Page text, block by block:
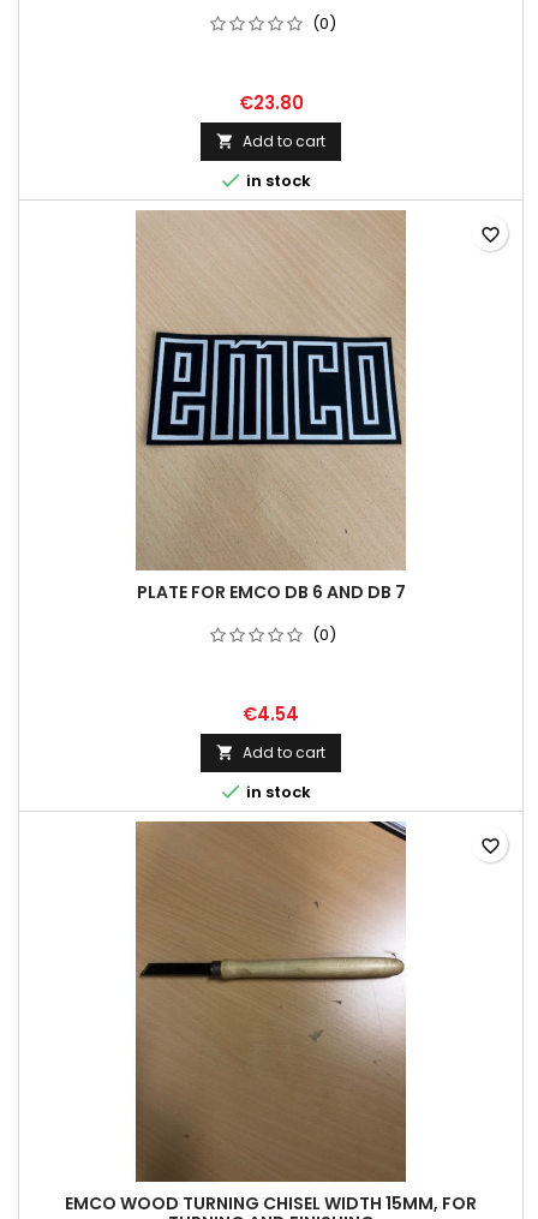
(0)
€23.80
 Add to cart
 in stock
PLATE FOR EMCO DB 6 AND DB 7
(0)
€4.54
 Add to cart
 in stock
favorite_border
EMCO WOOD TURNING CHISEL WIDTH 15MM, FOR
favorite_border